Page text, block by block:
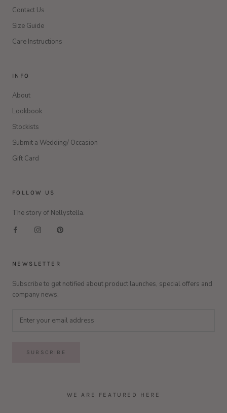
Contact Us
Size Guide
Care Instructions
INFO
About
Lookbook
Stockists
Submit a Wedding/ Occasion
Gift Card
FOLLOW US
The story of Nellystella.
NEWSLETTER
Subscribe to get notified about product launches, special offers and
company news.
SUBSCRIBE
WE ARE FEATURED HERE